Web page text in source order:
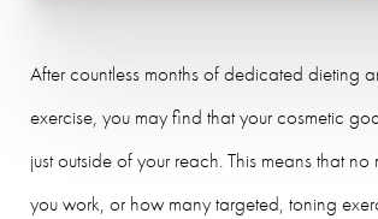
After countless months of dedicated dieting
exercise, you may find that your cosmetic
just outside of your reach. This means that
you work, or how many targeted, toning